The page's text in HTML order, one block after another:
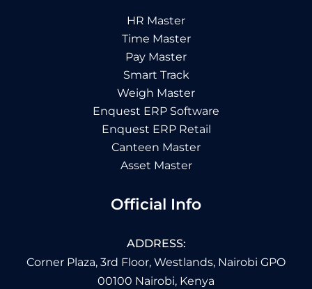
HR Master
Time Master
Pay Master
Smart Track
Weigh Master
Enquest ERP Software
Enquest ERP Retail
Canteen Master
Asset Master
Official Info
ADDRESS:
Corner Plaza, 3rd Floor, Westlands, Nairobi GPO
00100 Nairobi, Kenya